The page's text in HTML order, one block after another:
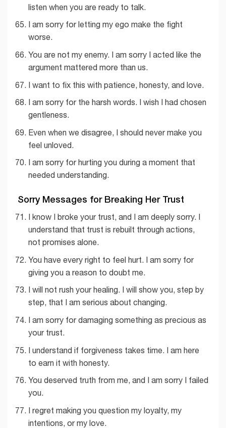
listen when you are ready to talk.
I am sorry for letting my ego make the fight
worse.
You are not my enemy. I am sorry I acted like the
argument mattered more than us.
I want to fix this with patience, honesty, and love.
I am sorry for the harsh words. I wish I had chosen
gentleness.
Even when we disagree, I should never make you
feel unloved.
I am sorry for hurting you during a moment that
needed understanding.
Sorry Messages for Breaking Her Trust
I know I broke your trust, and I am deeply sorry. I
understand that trust is rebuilt through actions,
not promises alone.
You have every right to feel hurt. I am sorry for
giving you a reason to doubt me.
I will not rush your healing. I will show you, step by
step, that I am serious about changing.
I am sorry for damaging something as precious as
your trust.
I understand if forgiveness takes time. I am here
to earn it with honesty.
You deserved truth from me, and I am sorry I failed
you.
I regret making you question my loyalty, my
intentions, or my love.